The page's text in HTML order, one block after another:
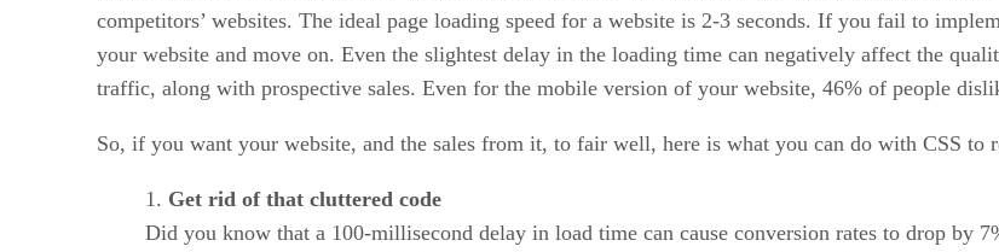
competitors’ websites. The ideal page loading speed for a website is 2-3 seconds. If you fail to
your website and move on. Even the slightest delay in the loading time can negatively affect the
traffic, along with prospective sales. Even for the mobile version of your website, 46% of people
So, if you want your website, and the sales from it, to fair well, here is what you can do with CSS to
Get rid of that cluttered code
Did you know that a 100-millisecond delay in load time can cause conversion rates to drop by